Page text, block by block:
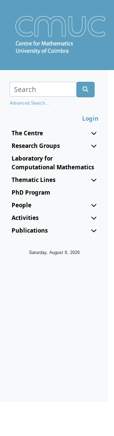
Advanced Search...
Login
The Centre
Research Groups
Laboratory for
Computational Mathematics
Thematic Lines
PhD Program
People
Activities
Publications
Saturday, August 8, 2026